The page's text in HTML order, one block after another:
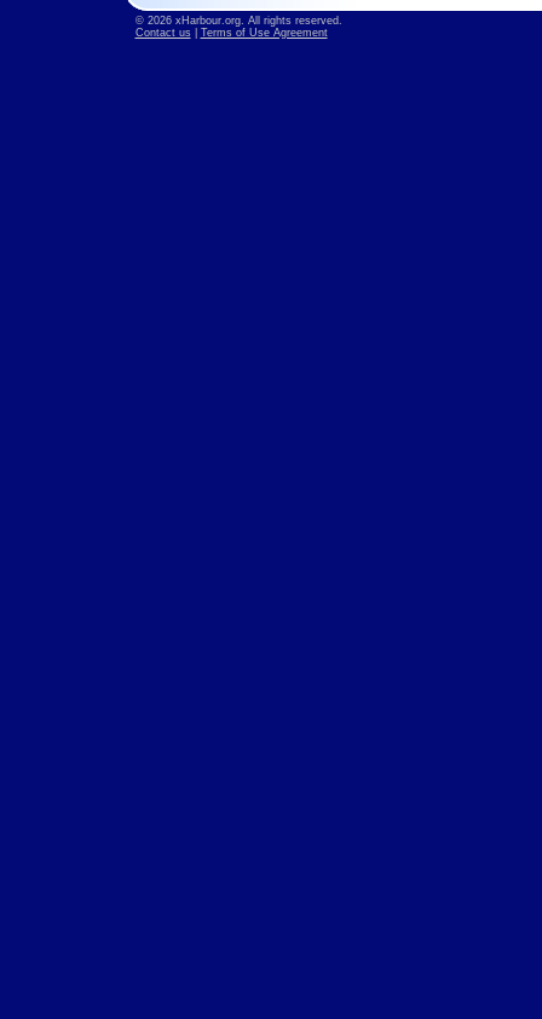
© 2026 xHarbour.org. All rights reserved.
Contact us
Terms of Use Agreement